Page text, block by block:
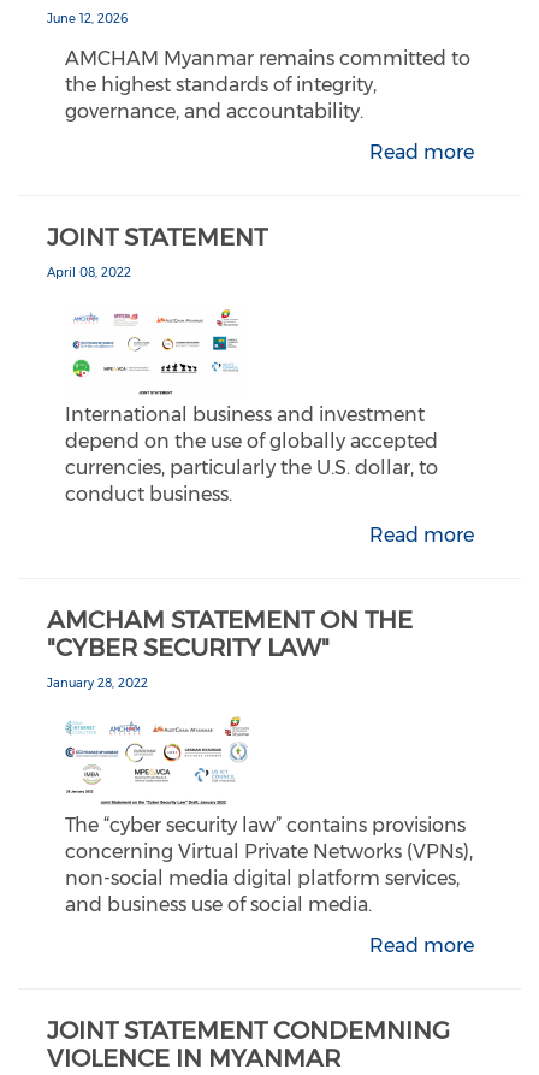
June 12, 2026
AMCHAM Myanmar remains committed to
the highest standards of integrity,
governance, and accountability.
Read more
JOINT STATEMENT
April 08, 2022
International business and investment
depend on the use of globally accepted
currencies, particularly the U.S. dollar, to
conduct business.
Read more
AMCHAM STATEMENT ON THE
"CYBER SECURITY LAW"
January 28, 2022
The “cyber security law” contains provisions
concerning Virtual Private Networks (VPNs),
non-social media digital platform services,
and business use of social media.
Read more
JOINT STATEMENT CONDEMNING
VIOLENCE IN MYANMAR